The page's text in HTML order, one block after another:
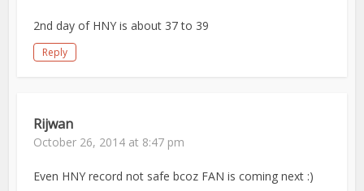
2nd day of HNY is about 37 to 39
Reply
Rijwan
October 26, 2014 at 8:47 pm
Even HNY record not safe bcoz FAN is coming next :)